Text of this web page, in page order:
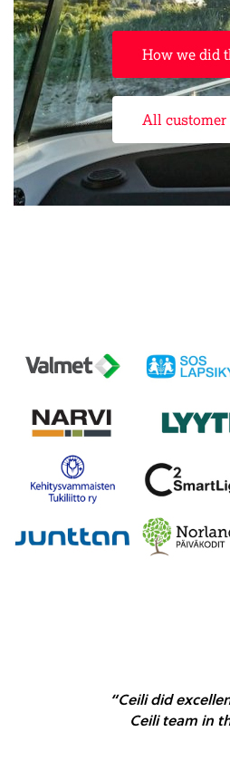
How we did
All customer
“Ceili did
Ceili team in